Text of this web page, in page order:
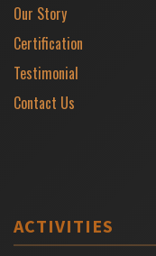
Our Story
Certification
Testimonial
Contact Us
ACTIVITIES